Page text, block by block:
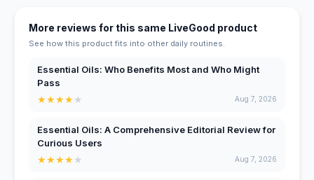
More reviews for this same LiveGood product
See how this product fits into other daily routines.
Essential Oils: Who Benefits Most and Who Might
Pass
★★★★★ Aug 7, 2026
Essential Oils: A Comprehensive Editorial Review for
Curious Users
★★★★★ Aug 7, 2026